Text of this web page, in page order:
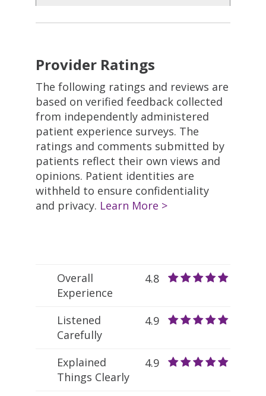
Provider Ratings
The following ratings and reviews are
based on verified feedback collected
from independently administered
patient experience surveys. The
ratings and comments submitted by
patients reflect their own views and
opinions. Patient identities are
withheld to ensure confidentiality
and privacy. Learn More >
Overall
Experience
4.8
Listened
Carefully
4.9
Explained
Things Clearly
4.9